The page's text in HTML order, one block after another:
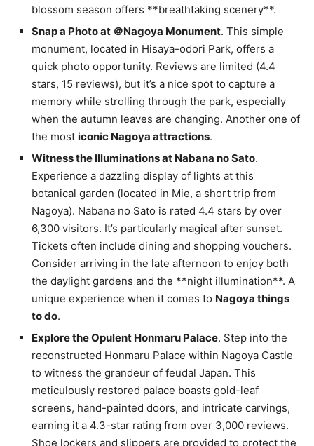
blossom season offers **breathtaking scenery**.
Snap a Photo at ＠Nagoya Monument. This simple
monument, located in Hisaya-odori Park, offers a
quick photo opportunity. Reviews are limited (4.4
stars, 15 reviews), but it’s a nice spot to capture a
memory while strolling through the park, especially
when the autumn leaves are changing. Another one of
the most iconic Nagoya attractions.
Witness the Illuminations at Nabana no Sato.
Experience a dazzling display of lights at this
botanical garden (located in Mie, a short trip from
Nagoya). Nabana no Sato is rated 4.4 stars by over
6,300 visitors. It’s particularly magical after sunset.
Tickets often include dining and shopping vouchers.
Consider arriving in the late afternoon to enjoy both
the daylight gardens and the **night illumination**. A
unique experience when it comes to Nagoya things
to do.
Explore the Opulent Honmaru Palace. Step into the
reconstructed Honmaru Palace within Nagoya Castle
to witness the grandeur of feudal Japan. This
meticulously restored palace boasts gold-leaf
screens, hand-painted doors, and intricate carvings,
earning it a 4.3-star rating from over 3,000 reviews.
Shoe lockers and slippers are provided to protect the